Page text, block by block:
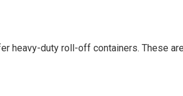
heavy-duty roll-off containers. These